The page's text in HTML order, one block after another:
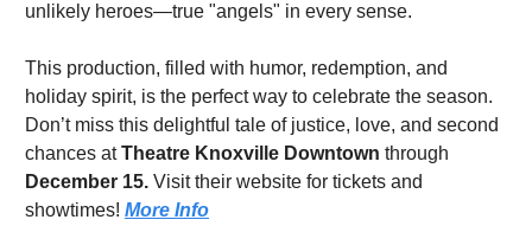
unlikely heroes—true "angels" in every sense.
This production, filled with humor, redemption, and
holiday spirit, is the perfect way to celebrate the season.
Don’t miss this delightful tale of justice, love, and second
chances at Theatre Knoxville Downtown
December 15. Visit their website for tickets and
showtimes! More Info